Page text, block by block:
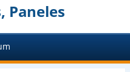
h
Paneles